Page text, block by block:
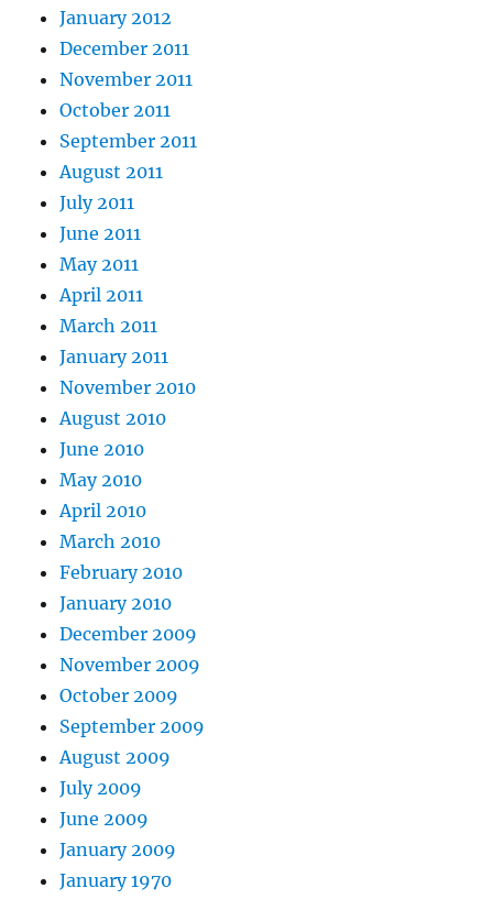
January 2012
December 2011
November 2011
October 2011
September 2011
August 2011
July 2011
June 2011
May 2011
April 2011
March 2011
January 2011
November 2010
August 2010
June 2010
May 2010
April 2010
March 2010
February 2010
January 2010
December 2009
November 2009
October 2009
September 2009
August 2009
July 2009
June 2009
January 2009
January 1970